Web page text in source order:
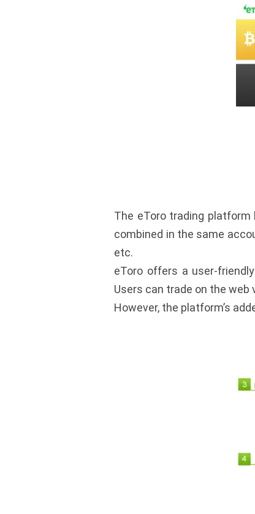
The eToro trading
combined in the same
etc.
eToro offers a user-
Users can trade on the
However, the platform’s